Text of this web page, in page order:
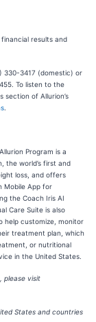
results and
330-3417 (domestic) or
To listen to the
of Allurion’s
Program is a
the world’s first and
loss, and offers
Mobile App for
the Coach Iris AI
Care Suite is also
help customize, monitor
treatment plan, which
or nutritional
in the United States.
please visit
States and countries